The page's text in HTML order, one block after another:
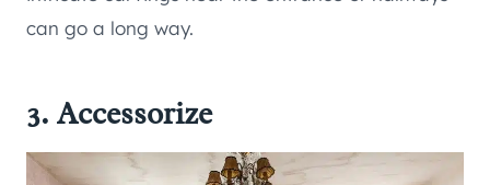
can go a long way.
3. Accessorize